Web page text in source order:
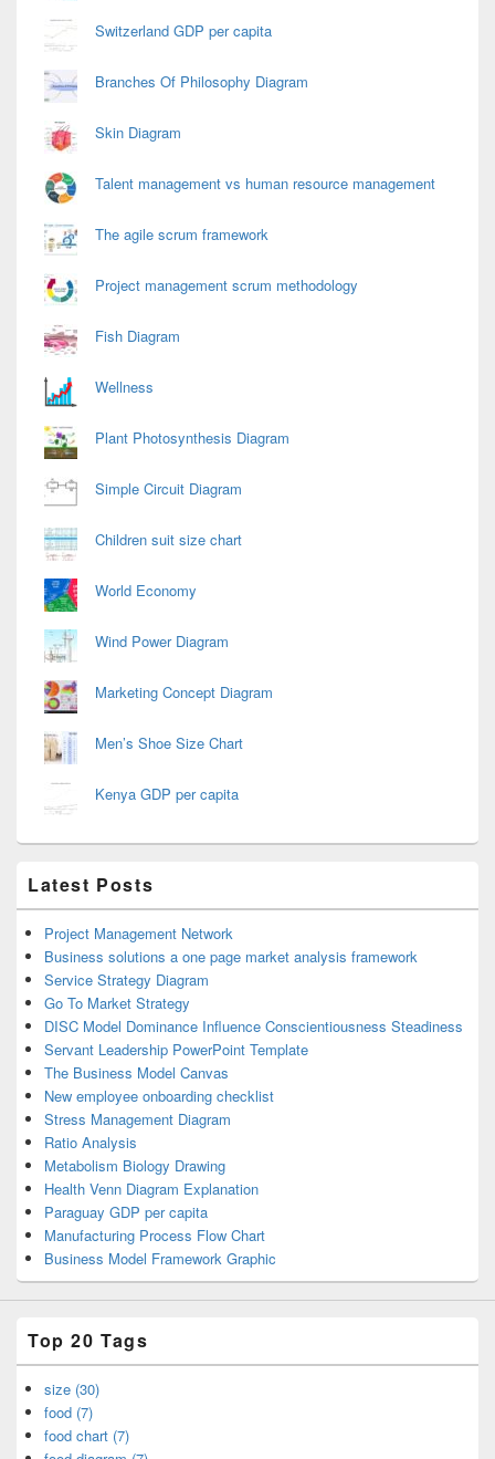
Switzerland GDP per capita
Branches Of Philosophy Diagram
Skin Diagram
Talent management vs human resource management
The agile scrum framework
Project management scrum methodology
Fish Diagram
Wellness
Plant Photosynthesis Diagram
Simple Circuit Diagram
Children suit size chart
World Economy
Wind Power Diagram
Marketing Concept Diagram
Men’s Shoe Size Chart
Kenya GDP per capita
Latest Posts
Project Management Network
Business solutions a one page market analysis framework
Service Strategy Diagram
Go To Market Strategy
DISC Model Dominance Influence Conscientiousness Steadiness
Servant Leadership PowerPoint Template
The Business Model Canvas
New employee onboarding checklist
Stress Management Diagram
Ratio Analysis
Metabolism Biology Drawing
Health Venn Diagram Explanation
Paraguay GDP per capita
Manufacturing Process Flow Chart
Business Model Framework Graphic
Top 20 Tags
size (30)
food (7)
food chart (7)